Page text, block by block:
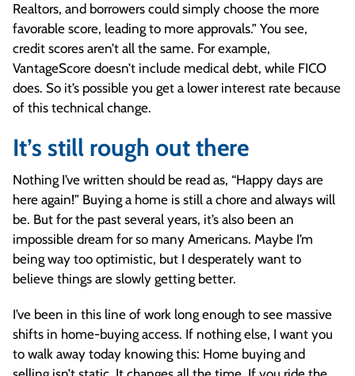
Realtors, and borrowers could simply choose the more
favorable score, leading to more approvals.” You see,
credit scores aren’t all the same. For example,
VantageScore doesn’t include medical debt, while FICO
does. So it’s possible you get a lower interest rate because
of this technical change.
It’s still rough out there
Nothing I’ve written should be read as, “Happy days are
here again!” Buying a home is still a chore and always will
be. But for the past several years, it’s also been an
impossible dream for so many Americans. Maybe I’m
being way too optimistic, but I desperately want to
believe things are slowly getting better.
I’ve been in this line of work long enough to see massive
shifts in home-buying access. If nothing else, I want you
to walk away today knowing this: Home buying and